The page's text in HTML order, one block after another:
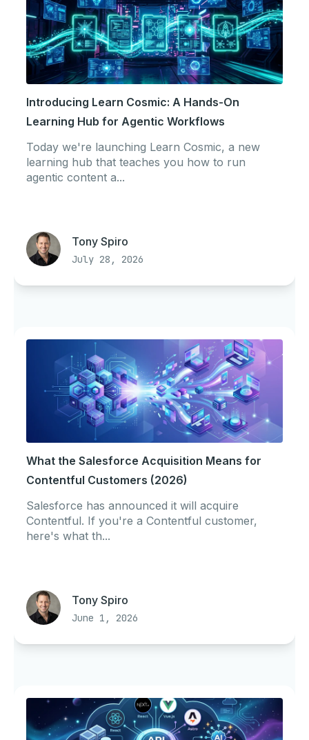
Introducing Learn Cosmic: A Hands-On
Learning Hub for Agentic Workflows
Today we're launching Learn Cosmic, a new
learning hub that teaches you how to run
agentic content a...
Tony Spiro
July 28, 2026
What the Salesforce Acquisition Means for
Contentful Customers (2026)
Salesforce has announced it will acquire
Contentful. If you're a Contentful customer,
here's what th...
Tony Spiro
June 1, 2026